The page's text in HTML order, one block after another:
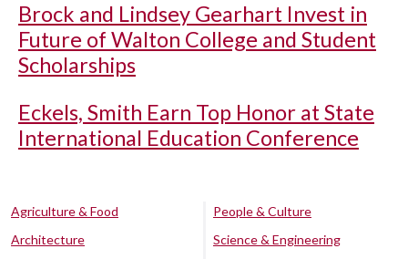
Brock and Lindsey Gearhart Invest in
Future of Walton College and Student
Scholarships
Eckels, Smith Earn Top Honor at State
International Education Conference
Agriculture & Food
Architecture
People & Culture
Science & Engineering